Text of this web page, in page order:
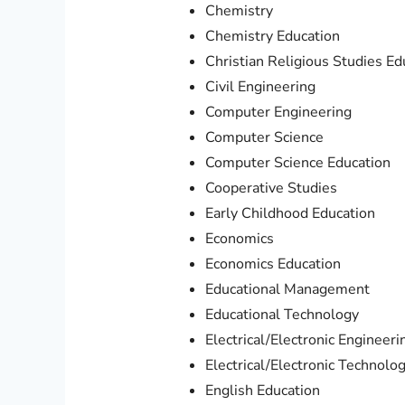
Chemistry
Chemistry Education
Christian Religious Studies
Civil Engineering
Computer Engineering
Computer Science
Computer Science Education
Cooperative Studies
Early Childhood Education
Economics
Economics Education
Educational Management
Educational Technology
Electrical/Electronic
Electrical/Electronic
English Education